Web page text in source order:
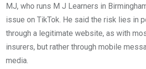
MJ, who runs M J Learners in
issue on TikTok. He said the risk lies in
through a legitimate website, as with
insurers, but rather through mobile
media.